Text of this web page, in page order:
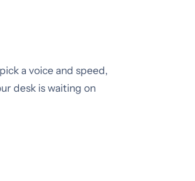
a voice and speed,
desk is waiting on